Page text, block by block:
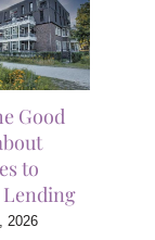
Good
to
Lending
2026